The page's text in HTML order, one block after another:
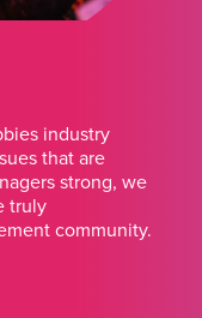
industry
that are
strong, we
truly
community.